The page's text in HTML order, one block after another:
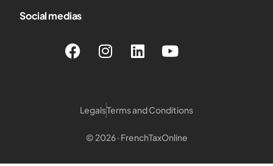
Social medias
© 2026 · FrenchTaxOnline
LegalsTerms and Conditions